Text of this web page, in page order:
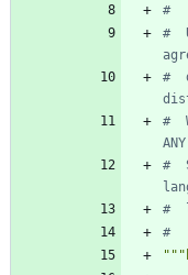
#
#
#
#
#
#
#
"""